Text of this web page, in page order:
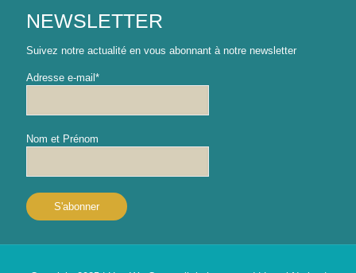
NEWSLETTER
Suivez notre actualité en vous abonnant à notre newsletter
Adresse e-mail*
Nom et Prénom